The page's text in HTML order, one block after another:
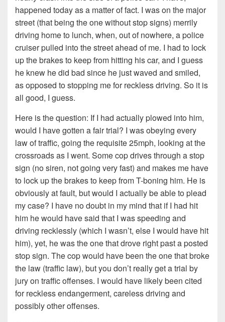
happened today as a matter of fact. I was on the major
street (that being the one without stop signs) merrily
driving home to lunch, when, out of nowhere, a police
cruiser pulled into the street ahead of me. I had to lock
up the brakes to keep from hitting his car, and I guess
he knew he did bad since he just waved and smiled,
as opposed to stopping me for reckless driving. So it is
all good, I guess.
Here is the question: If I had actually plowed into him,
would I have gotten a fair trial? I was obeying every
law of traffic, going the requisite 25mph, looking at the
crossroads as I went. Some cop drives through a stop
sign (no siren, not going very fast) and makes me have
to lock up the brakes to keep from T-boning him. He is
obviously at fault, but would I actually be able to plead
my case? I have no doubt in my mind that if I had hit
him he would have said that I was speeding and
driving recklessly (which I wasn’t, else I would have hit
him), yet, he was the one that drove right past a posted
stop sign. The cop would have been the one that broke
the law (traffic law), but you don’t really get a trial by
jury on traffic offenses. I would have likely been cited
for reckless endangerment, careless driving and
possibly other offenses.